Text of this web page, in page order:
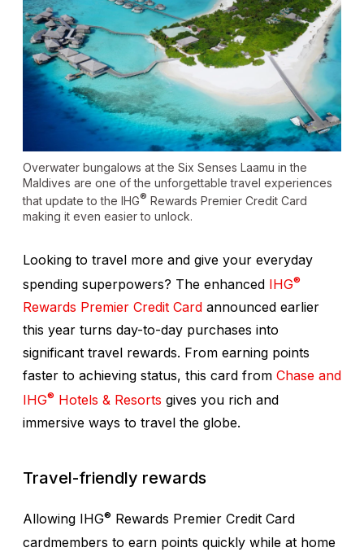
Overwater bungalows at the Six Senses Laamu in the
Maldives are one of the unforgettable travel experiences
that update to the IHG® Rewards Premier Credit Card
making it even easier to unlock.
Looking to travel more and give your everyday
spending superpowers? The enhanced IHG®
Rewards Premier Credit Card announced earlier
this year turns day-to-day purchases into
significant travel rewards. From earning points
faster to achieving status, this card from Chase and
IHG® Hotels & Resorts gives you rich and
immersive ways to travel the globe.
Travel-friendly rewards
Allowing IHG® Rewards Premier Credit Card
cardmembers to earn points quickly while at home